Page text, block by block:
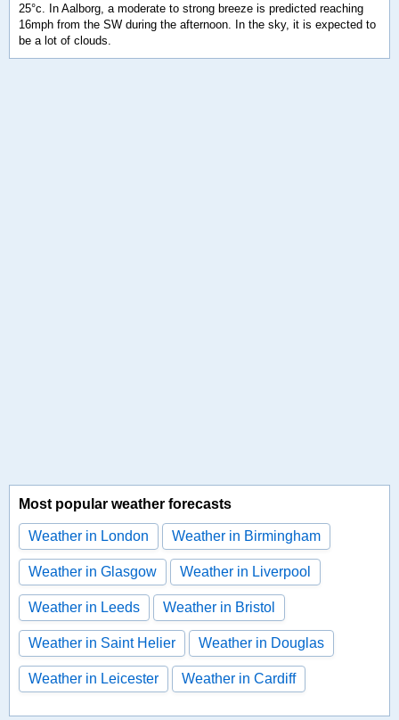
25°c. In Aalborg, a moderate to strong breeze is predicted reaching
16mph from the SW during the afternoon. In the sky, it is expected to
be a lot of clouds.
Most popular weather forecasts
Weather in London Weather in Birmingham
Weather in Glasgow Weather in Liverpool
Weather in Leeds Weather in Bristol
Weather in Saint Helier Weather in Douglas
Weather in Leicester Weather in Cardiff